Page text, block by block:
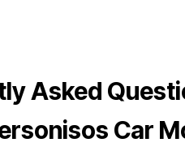
Asked
Car